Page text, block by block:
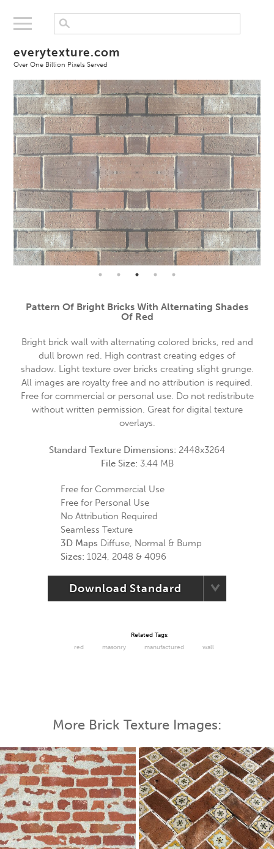
everytexture.com
Over One Billion Pixels Served
Pattern Of Bright Bricks With Alternating Shades
Of Red
Bright brick wall with alternating colored bricks, red and
dull brown red. High contrast creating edges of
shadow. Light texture over bricks creating slight grunge.
All images are royalty free and no attribution is required.
Free for commercial or personal use. Do not redistribute
without written permission. Great for digital texture
overlays.
Standard Texture Dimensions: 2448x3264
File Size: 3.44 MB
Free for Commercial Use
Free for Personal Use
No Attribution Required
Seamless Texture
3D Maps Diffuse, Normal & Bump
Sizes: 1024, 2048 & 4096
Download Standard
Related Tags:
red
masonry manufactured wall
More Brick Texture Images: